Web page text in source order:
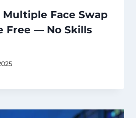
Multiple Face Swap
Free — No Skills